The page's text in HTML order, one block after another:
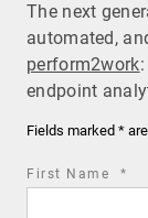
The next
automated,
perform2work
endpoint
Fields marked *
First Name *